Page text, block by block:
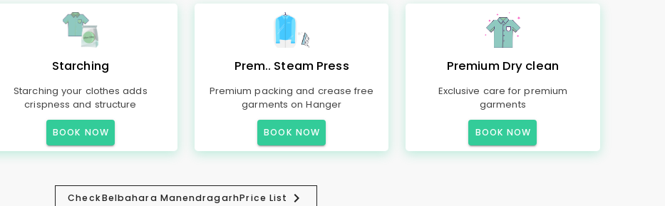
Starching
Starching your clothes adds
crispness and structure
BOOK NOW
Prem.. Steam Press
Premium packing and crease free
garments on Hanger
BOOK NOW
Premium Dry clean
Exclusive care for premium
garments
BOOK NOW
CheckBelbahara ManendragarhPrice List